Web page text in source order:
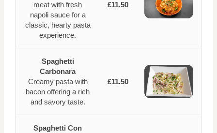
meat with fresh
napoli sauce for a
classic, hearty pasta
experience.
£11.50
Spaghetti
Carbonara
Creamy pasta with
bacon offering a rich
and savory taste.
£11.50
Spaghetti Con